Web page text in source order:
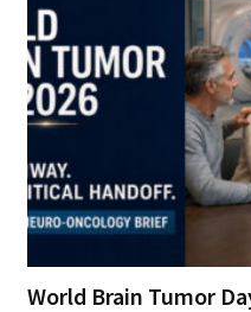
World Brain Tumor